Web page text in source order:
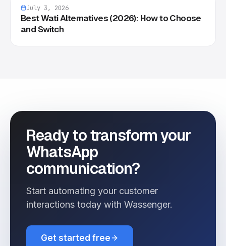
July 3, 2026
Best Wati Alternatives (2026): How to Choose
and Switch
Ready to transform your
WhatsApp
communication?
Start automating your customer
interactions today with Wassenger.
Get started free